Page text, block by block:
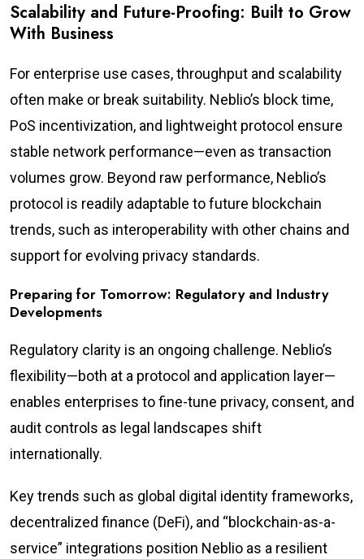
Scalability and Future-Proofing: Built to Grow
With Business
For enterprise use cases, throughput and scalability
often make or break suitability. Neblio’s block time,
PoS incentivization, and lightweight protocol ensure
stable network performance—even as transaction
volumes grow. Beyond raw performance, Neblio’s
protocol is readily adaptable to future blockchain
trends, such as interoperability with other chains and
support for evolving privacy standards.
Preparing for Tomorrow: Regulatory and Industry
Developments
Regulatory clarity is an ongoing challenge. Neblio’s
flexibility—both at a protocol and application layer—
enables enterprises to fine-tune privacy, consent, and
audit controls as legal landscapes shift
internationally.
Key trends such as global digital identity frameworks,
decentralized finance (DeFi), and “blockchain-as-a-
service” integrations position Neblio as a resilient